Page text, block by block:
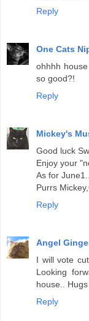
Reply
One Cats
ohhhh
so good?!
Reply
Mickey's
Good luck
Enjoy your
As for
Purrs
Reply
Angel
I will vote
Looking
house..
Reply